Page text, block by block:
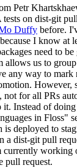
Petr
on dist-git
Duffy before.
I know at
need to be
allows us to
any way to mark
However,
not for all PRs
it. Instead of
in Floss"
deployed to
a dist-git pull
working
pull request.